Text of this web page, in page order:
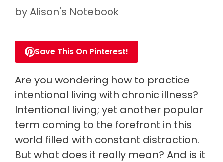
byAlison's Notebook
Save This On Pinterest!
Are you wondering how to practice
intentional living with chronic illness?
Intentional living; yet another popular
term coming to the forefront in this
world filled with constant distraction.
But what does it really mean? And is it